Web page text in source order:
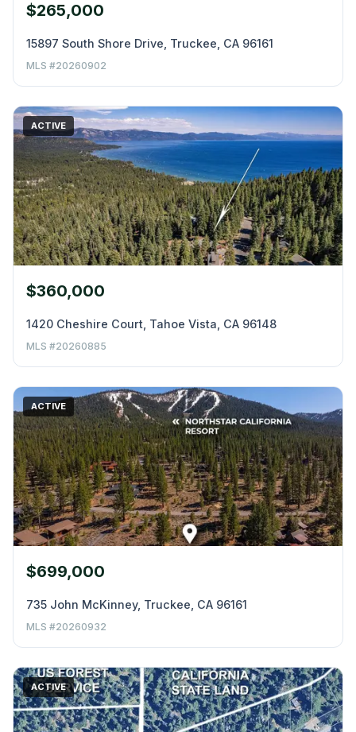
$265,000
15897 South Shore Drive, Truckee, CA 96161
MLS #20260902
ACTIVE
$360,000
1420 Cheshire Court, Tahoe Vista, CA 96148
MLS #20260885
ACTIVE
$699,000
735 John McKinney, Truckee, CA 96161
MLS #20260932
ACTIVE